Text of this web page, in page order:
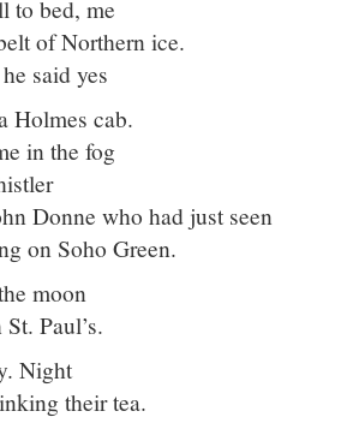
to bed, me
of Northern ice.
said yes
Holmes cab.
in the fog
Donne who had just seen
on Soho Green.
moon
Paul’s.
Night
their tea.